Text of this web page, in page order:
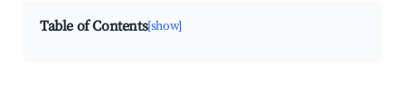
Table of Contents[show]